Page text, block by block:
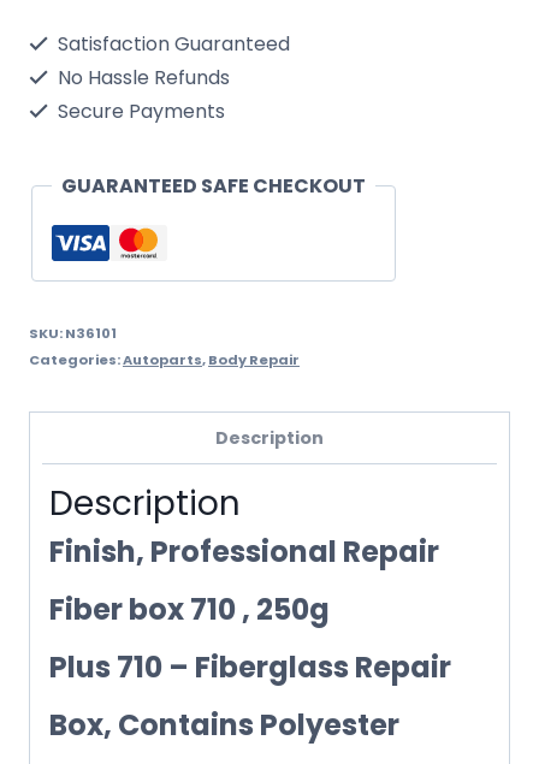
box
250ML
Satisfaction Guaranteed
No Hassle Refunds
Secure Payments
GUARANTEED SAFE CHECKOUT
SKU:N36101
Categories:Autoparts,Body Repair
Description
Description
Finish, Professional Repair
Fiber box 710 , 250g
Plus 710 – Fiberglass Repair
Box, Contains Polyester